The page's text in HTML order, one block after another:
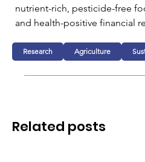
nutrient-rich, pesticide-free
and health-positive financial
Research Agriculture
Related posts